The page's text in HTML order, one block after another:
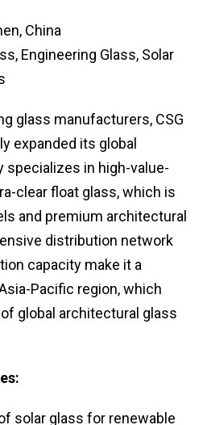
China
Engineering Glass, Solar
glass manufacturers, CSG
expanded its global
specializes in high-value-
clear float glass, which is
and premium architectural
distribution network
capacity make it a
Pacific region, which
global architectural glass
solar glass for renewable